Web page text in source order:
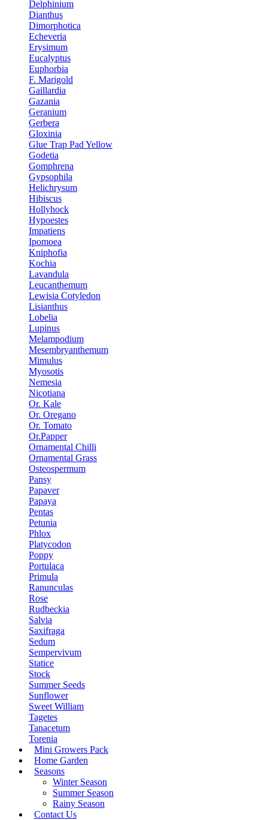
Delphinium
Dianthus
Dimorphotica
Echeveria
Erysimum
Eucalyptus
Euphorbia
F. Marigold
Gaillardia
Gazania
Geranium
Gerbera
Gloxinia
Glue Trap Pad Yellow
Godetia
Gomphrena
Gypsophila
Helichrysum
Hibiscus
Hollyhock
Hypoestes
Impatiens
Ipomoea
Kniphofia
Kochia
Lavandula
Leucanthemum
Lewisia Cotyledon
Lisianthus
Lobelia
Lupinus
Melampodium
Mesembryanthemum
Mimulus
Myosotis
Nemesia
Nicotiana
Or. Kale
Or. Oregano
Or. Tomato
Or.Papper
Ornamental Chilli
Ornamental Grass
Osteospermum
Pansy
Papaver
Papaya
Pentas
Petunia
Phlox
Platycodon
Poppy
Portulaca
Primula
Ranunculas
Rose
Rudbeckia
Salvia
Saxifraga
Sedum
Sempervivum
Statice
Stock
Summer Seeds
Sunflower
Sweet William
Tagetes
Tanacetum
Torenia
Mini Growers Pack
Home Garden
Seasons
Winter Season
Summer Season
Rainy Season
Contact Us